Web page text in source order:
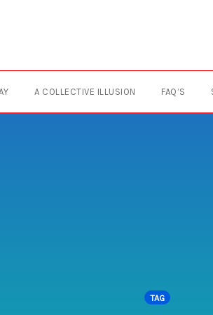
A COLLECTIVE ILLUSION FAQ’S
TAG